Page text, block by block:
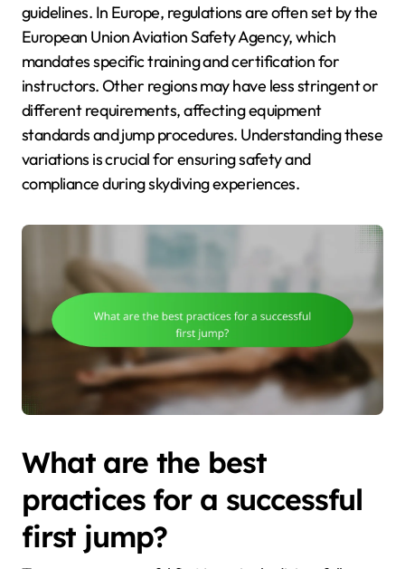
guidelines. In Europe, regulations are often set by the
European Union Aviation Safety Agency, which
mandates specific training and certification for
instructors. Other regions may have less stringent or
different requirements, affecting equipment
standards and jump procedures. Understanding these
variations is crucial for ensuring safety and
compliance during skydiving experiences.
What are the best
practices for a successful
first jump?